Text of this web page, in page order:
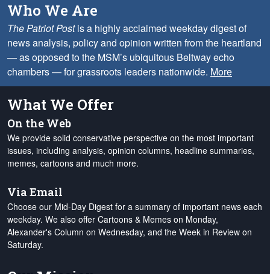
Who We Are
The Patriot Postis a highly acclaimed weekday digest of
news analysis, policy and opinion written from the heartland
— as opposed to the MSM’s ubiquitous Beltway echo
chambers — for grassroots leaders nationwide. More
What We Offer
On the Web
We provide solid conservative perspective on the most important
issues, including analysis, opinion columns, headline summaries,
memes, cartoons and much more.
Via Email
Choose our Mid-Day Digest for a summary of important news each
weekday. We also offer Cartoons & Memes on Monday,
Alexander's Column on Wednesday, and the Week in Review on
Saturday.